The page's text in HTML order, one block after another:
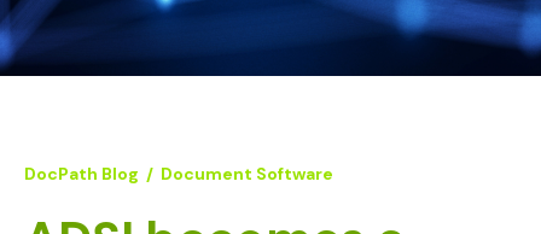
DocPath Blog / Document Software